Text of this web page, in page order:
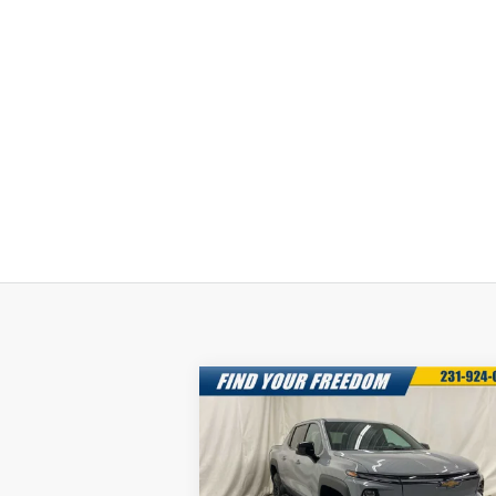
Silverado EVLT -
Extended Range
Special Offer
$7,750
SAVINGS
FREEDOM
Compare Vehicle